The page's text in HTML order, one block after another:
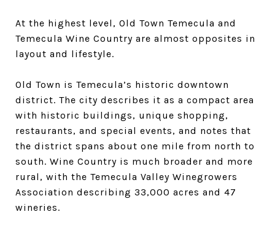
At the highest level, Old Town Temecula and
Temecula Wine Country are almost opposites in
layout and lifestyle.
Old Town is Temecula’s historic downtown
district. The city describes it as a compact area
with historic buildings, unique shopping,
restaurants, and special events, and notes that
the district spans about one mile from north to
south. Wine Country is much broader and more
rural, with the Temecula Valley Winegrowers
Association describing 33,000 acres and 47
wineries.